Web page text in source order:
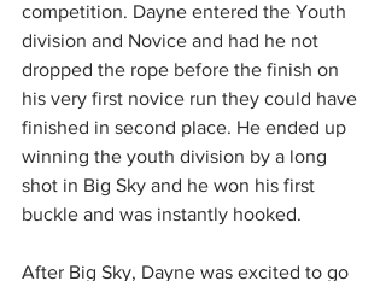
competition. Dayne entered the Youth
division and Novice and had he not
dropped the rope before the finish on
his very first novice run they could have
finished in second place. He ended up
winning the youth division by a long
shot in Big Sky and he won his first
buckle and was instantly hooked.
After Big Sky, Dayne was excited to go